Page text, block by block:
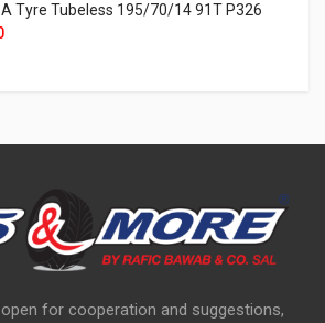
Tyre Tubeless 195/70/14 91T P326
for cooperation and suggestions,